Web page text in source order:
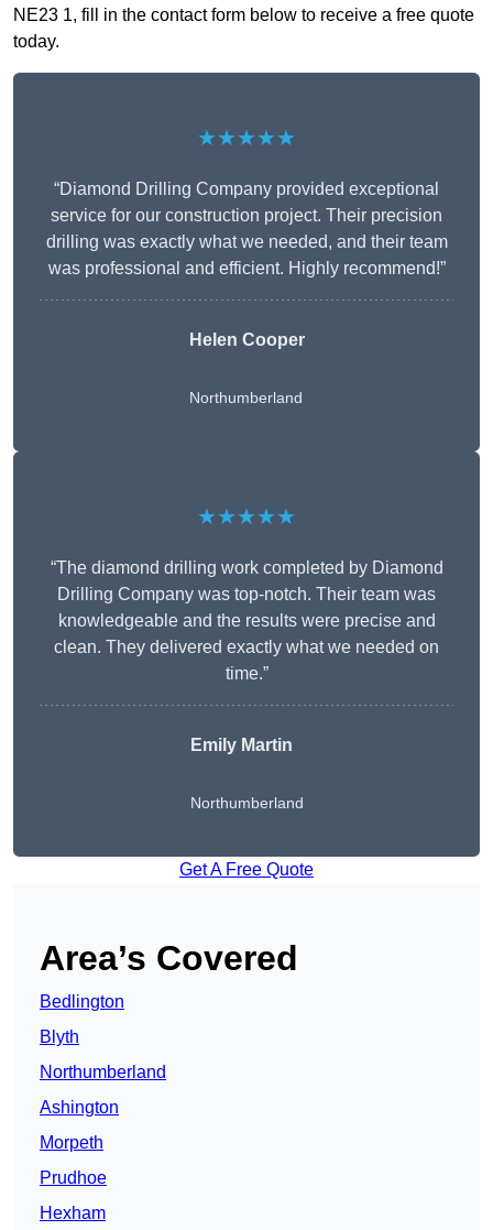
NE23 1, fill in the contact form below to receive a free quote
today.
★★★★★
“Diamond Drilling Company provided exceptional
service for our construction project. Their precision
drilling was exactly what we needed, and their team
was professional and efficient. Highly recommend!”
Helen Cooper
Northumberland
★★★★★
“The diamond drilling work completed by Diamond
Drilling Company was top-notch. Their team was
knowledgeable and the results were precise and
clean. They delivered exactly what we needed on
time.”
Emily Martin
Northumberland
Get A Free Quote
Area’s Covered
Bedlington
Blyth
Northumberland
Ashington
Morpeth
Prudhoe
Hexham